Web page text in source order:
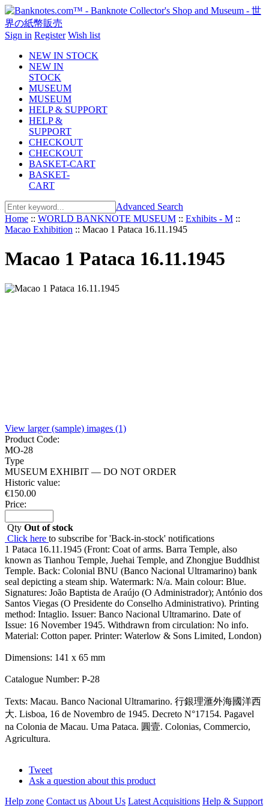
Sign in Register Wish list
NEW IN STOCK
NEW IN
STOCK
MUSEUM
MUSEUM
HELP & SUPPORT
HELP &
SUPPORT
CHECKOUT
CHECKOUT
BASKET-CART
BASKET-
CART
Advanced Search
Home :: WORLD BANKNOTE MUSEUM :: Exhibits - M ::
Macao Exhibition :: Macao 1 Pataca 16.11.1945
Macao 1 Pataca 16.11.1945
View larger (sample) images (1)
Product Code:
MO-28
Type
MUSEUM EXHIBIT — DO NOT ORDER
Historic value:
€150.00
Price:
Qty Out of stock
Click here to subscribe for 'Back-in-stock' notifications
1 Pataca 16.11.1945 (Front: Coat of arms. Barra Temple, also
known as Tianhou Temple, Juehai Temple, and Zhongjue Buddhist
Temple. Back: Colonial BNU (Banco Nacional Ultramarino) bank
seal depicting a steam ship. Watermark: N/a. Main colour: Blue.
Signatures: João Baptista de Araújo (O Administrador); António dos
Santos Viegas (O Presidente do Conselho Administrativo). Printing
method: Intaglio. Issuer: Banco Nacional Ultramarino. Date of
Issue: 16 November 1945. Withdrawn from circulation: No info.
Material: Cotton paper. Printer: Waterlow & Sons Limited, London)
Dimensions: 141 x 65 mm
Catalogue Number: P-28
Texts: Macau. Banco Nacional Ultramarino. 行銀理滙外海國洋西
大. Lisboa, 16 de Novembro de 1945. Decreto N°17154. Pagavel
na Colonia de Macau. Uma Pataca. 圓壹. Colonias, Commercio,
Agricultura.
Tweet
Ask a question about this product
Help zone Contact us About Us Latest Acquisitions Help & Support